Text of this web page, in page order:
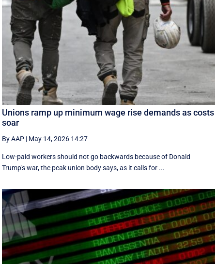
Unions ramp up minimum wage rise demands as costs
soar
By AAP | May 14, 2026 14:27
Low-paid workers should not go backwards because of Donald
Trump's war, the peak union body says, as it calls for ...